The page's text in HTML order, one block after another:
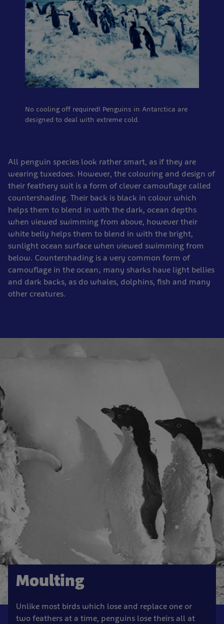
No cooling off required! Penguins in Antarctica are
designed to deal with extreme cold.
All penguin species look rather smart, as if they are
wearing tuxedoes. However, the colouring and design of
their feathery suit is a form of clever camouflage called
countershading. Their back is black in colour which
helps them to blend in with the dark, ocean depths
when viewed swimming from above, however their
white belly helps them to blend in with the bright,
sunlight ocean surface when viewed swimming from
below. Countershading is a very common form of
camouflage in the ocean; many sharks have light bellies
and dark backs, as do whales, dolphins, fish and many
other creatures.
Moulting
Unlike most birds which lose and replace one or
two feathers at a time, penguins lose theirs all at